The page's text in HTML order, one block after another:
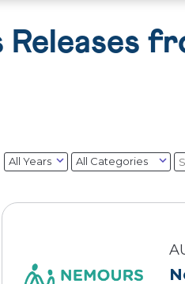
Releases
Year
Category